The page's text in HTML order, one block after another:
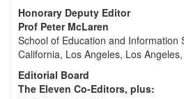
Honorary Deputy Editor
Prof Peter McLaren
School of Education and Information
California, Los Angeles, Los
Editorial Board
The Eleven Co-Editors, plus: